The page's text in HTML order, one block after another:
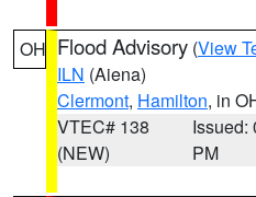
OH Flood Advisory (View
ILN (Aiena)
Clermont, Hamilton, in
VTEC# 138
(NEW)
Issued:
PM